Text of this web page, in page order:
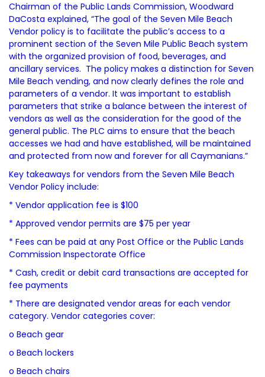
Chairman of the Public Lands Commission, Woodward
DaCosta explained, “The goal of the Seven Mile Beach
Vendor policy is to facilitate the public’s access to a
prominent section of the Seven Mile Public Beach system
with the organized provision of food, beverages, and
ancillary services. The policy makes a distinction for Seven
Mile Beach vending, and now clearly defines the role and
parameters of a vendor. It was important to establish
parameters that strike a balance between the interest of
vendors as well as the consideration for the good of the
general public. The PLC aims to ensure that the beach
accesses we had and have established, will be maintained
and protected from now and forever for all Caymanians.”
Key takeaways for vendors from the Seven Mile Beach
Vendor Policy include:
* Vendor application fee is $100
* Approved vendor permits are $75 per year
* Fees can be paid at any Post Office or the Public Lands
Commission Inspectorate Office
* Cash, credit or debit card transactions are accepted for
fee payments
* There are designated vendor areas for each vendor
category. Vendor categories cover:
o Beach gear
o Beach lockers
o Beach chairs